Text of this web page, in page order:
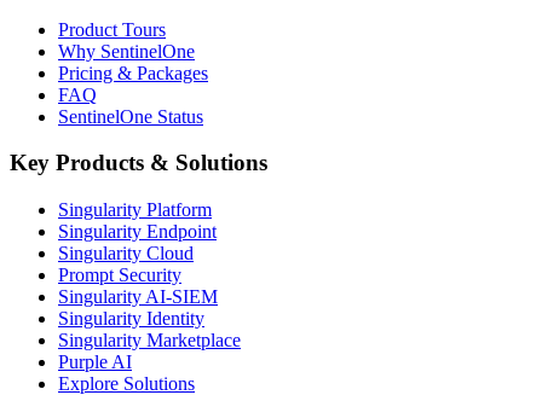
Product Tours
Why SentinelOne
Pricing & Packages
FAQ
SentinelOne Status
Key Products & Solutions
Singularity Platform
Singularity Endpoint
Singularity Cloud
Prompt Security
Singularity AI-SIEM
Singularity Identity
Singularity Marketplace
Purple AI
Explore Solutions